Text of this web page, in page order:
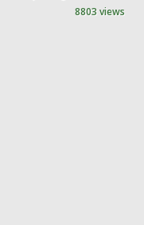
8803 views